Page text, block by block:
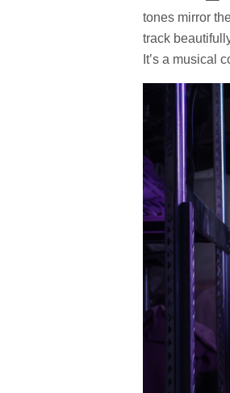
tones mirror
track
It’s a musical